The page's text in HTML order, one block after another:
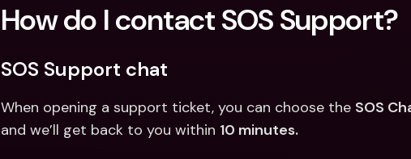
How do I contact SOS Support?
SOS Support chat
When opening a support ticket, you can choose the SOS
and we’ll get back to you within 10 minutes.